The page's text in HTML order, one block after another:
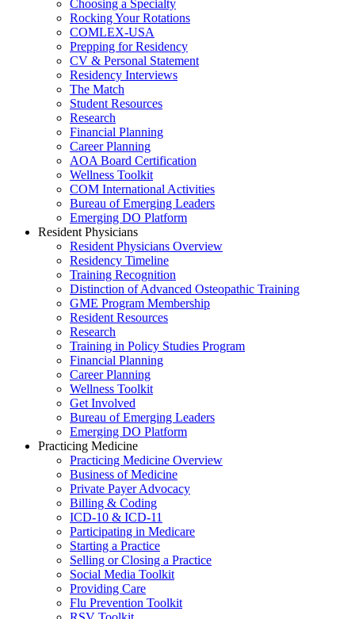
Choosing a Specialty
Rocking Your Rotations
COMLEX-USA
Prepping for Residency
CV & Personal Statement
Residency Interviews
The Match
Student Resources
Research
Financial Planning
Career Planning
AOA Board Certification
Wellness Toolkit
COM International Activities
Bureau of Emerging Leaders
Emerging DO Platform
Resident Physicians
Resident Physicians Overview
Residency Timeline
Training Recognition
Distinction of Advanced Osteopathic Training
GME Program Membership
Resident Resources
Research
Training in Policy Studies Program
Financial Planning
Career Planning
Wellness Toolkit
Get Involved
Bureau of Emerging Leaders
Emerging DO Platform
Practicing Medicine
Practicing Medicine Overview
Business of Medicine
Private Payer Advocacy
Billing & Coding
ICD-10 & ICD-11
Participating in Medicare
Starting a Practice
Selling or Closing a Practice
Social Media Toolkit
Providing Care
Flu Prevention Toolkit